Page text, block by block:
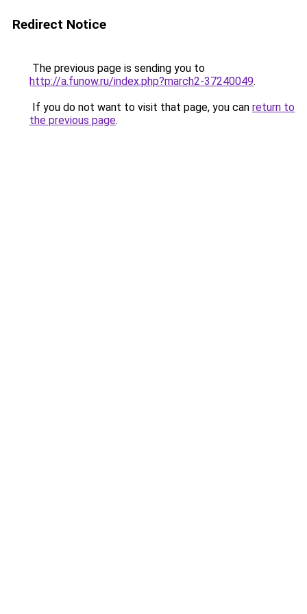
Redirect Notice
The previous page is sending you to
http://a.funow.ru/index.php?march2-37240049.
If you do not want to visit that page, you can return to
the previous page.